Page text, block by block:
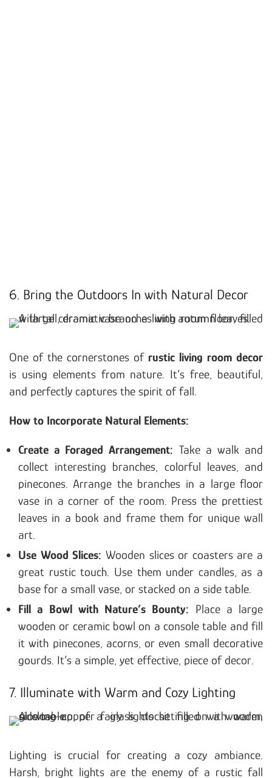
6. Bring the Outdoors In with Natural Decor
One of the cornerstones of rustic living room decor
is using elements from nature. It’s free, beautiful,
and perfectly captures the spirit of fall.
How to Incorporate Natural Elements:
Create a Foraged Arrangement: Take a walk and
collect interesting branches, colorful leaves, and
pinecones. Arrange the branches in a large floor
vase in a corner of the room. Press the prettiest
leaves in a book and frame them for unique wall
art.
Use Wood Slices: Wooden slices or coasters are a
great rustic touch. Use them under candles, as a
base for a small vase, or stacked on a side table.
Fill a Bowl with Nature’s Bounty: Place a large
wooden or ceramic bowl on a console table and fill
it with pinecones, acorns, or even small decorative
gourds. It’s a simple, yet effective, piece of decor.
7. Illuminate with Warm and Cozy Lighting
Lighting is crucial for creating a cozy ambiance.
Harsh, bright lights are the enemy of a rustic fall